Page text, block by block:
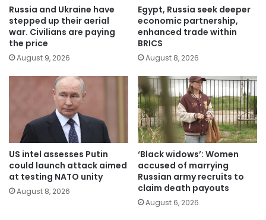
Russia and Ukraine have
stepped up their aerial
war. Civilians are paying
the price
August 9, 2026
Egypt, Russia seek deeper
economic partnership,
enhanced trade within
BRICS
August 8, 2026
US intel assesses Putin
could launch attack aimed
at testing NATO unity
August 8, 2026
‘Black widows’: Women
accused of marrying
Russian army recruits to
claim death payouts
August 6, 2026